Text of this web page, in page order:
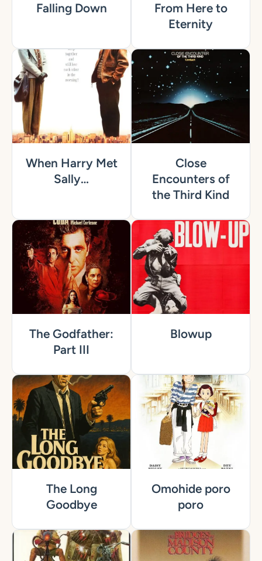
Falling Down
From Here to
Eternity
When Harry Met
Sally…
Close
Encounters of
the Third Kind
The Godfather:
Part III
Blowup
The Long
Goodbye
Omohide poro
poro